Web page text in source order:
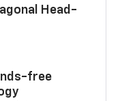
Head-
free